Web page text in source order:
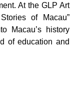
At the GLP Art
of Macau”
Macau’s history
of education and